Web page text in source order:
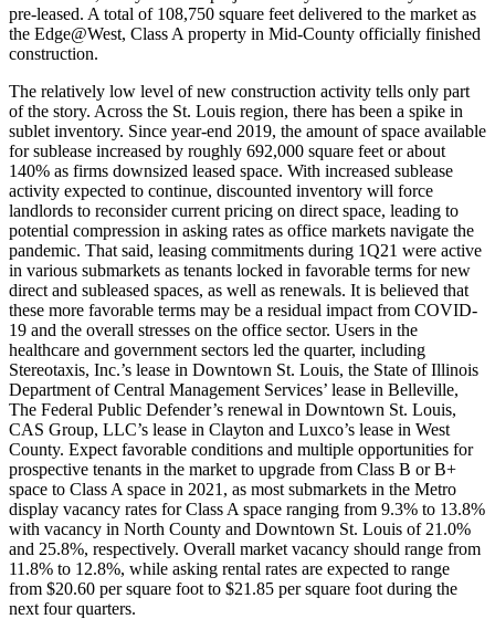
pre-leased. A total of 108,750 square feet delivered to the market as
the Edge@West, Class A property in Mid-County officially finished
construction.
The relatively low level of new construction activity tells only part
of the story. Across the St. Louis region, there has been a spike in
sublet inventory. Since year-end 2019, the amount of space available
for sublease increased by roughly 692,000 square feet or about
140% as firms downsized leased space. With increased sublease
activity expected to continue, discounted inventory will force
landlords to reconsider current pricing on direct space, leading to
potential compression in asking rates as office markets navigate the
pandemic. That said, leasing commitments during 1Q21 were active
in various submarkets as tenants locked in favorable terms for new
direct and subleased spaces, as well as renewals. It is believed that
these more favorable terms may be a residual impact from COVID-
19 and the overall stresses on the office sector. Users in the
healthcare and government sectors led the quarter, including
Stereotaxis, Inc.’s lease in Downtown St. Louis, the State of Illinois
Department of Central Management Services’ lease in Belleville,
The Federal Public Defender’s renewal in Downtown St. Louis,
CAS Group, LLC’s lease in Clayton and Luxco’s lease in West
County. Expect favorable conditions and multiple opportunities for
prospective tenants in the market to upgrade from Class B or B+
space to Class A space in 2021, as most submarkets in the Metro
display vacancy rates for Class A space ranging from 9.3% to 13.8%
with vacancy in North County and Downtown St. Louis of 21.0%
and 25.8%, respectively. Overall market vacancy should range from
11.8% to 12.8%, while asking rental rates are expected to range
from $20.60 per square foot to $21.85 per square foot during the
next four quarters.